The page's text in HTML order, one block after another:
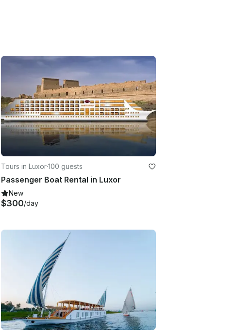
Tours in Luxor·100 guests
Passenger Boat Rental in Luxor
New
$300/day